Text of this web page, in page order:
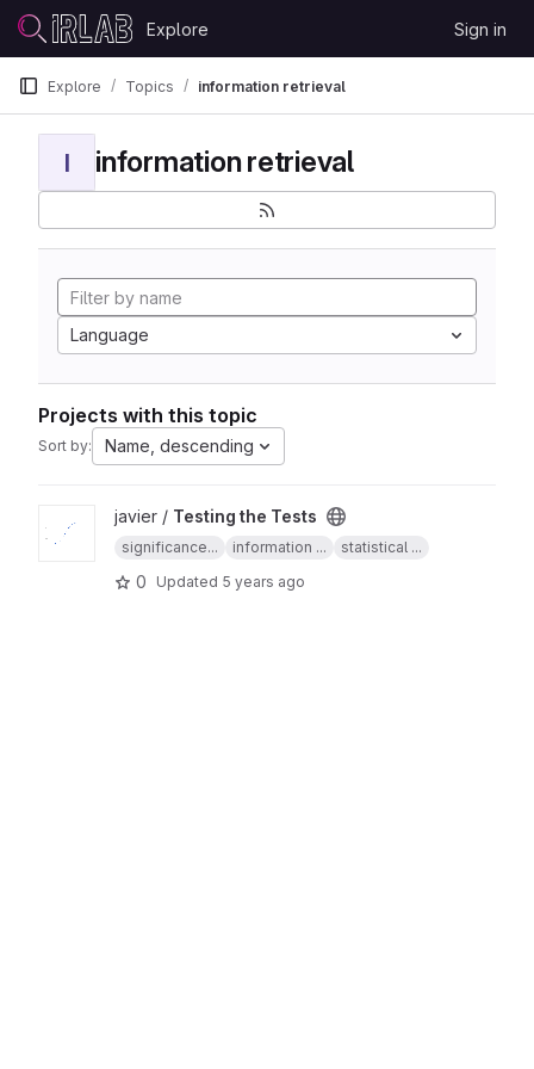
Skip to content
GitLab
Explore Sign in
Explore Topics information retrieval
I information retrieval
Language
Projects with this topic
Sort by: Name, descending
View Testing the Tests project
javier / Testing the Tests
significance... information ... statistical ...
0 Updated 5 years ago